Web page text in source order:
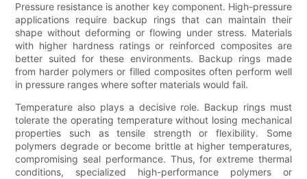
Pressure resistance is another key component. High-pressure
applications require backup rings that can maintain their
shape without deforming or flowing under stress. Materials
with higher hardness ratings or reinforced composites are
better suited for these environments. Backup rings made
from harder polymers or filled composites often perform well
in pressure ranges where softer materials would fail.
Temperature also plays a decisive role. Backup rings must
tolerate the operating temperature without losing mechanical
properties such as tensile strength or flexibility. Some
polymers degrade or become brittle at higher temperatures,
compromising seal performance. Thus, for extreme thermal
conditions, specialized high-performance polymers or